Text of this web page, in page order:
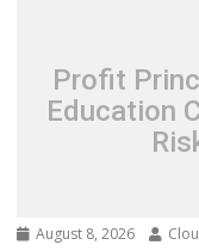
Profit
Education
August 8, 2026